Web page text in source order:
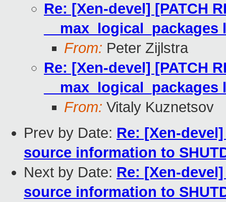
Re: [Xen-devel] [PATCH
__max_logical_packages
From: Peter Zijlstra
Re: [Xen-devel] [PATCH
__max_logical_packages
From: Vitaly Kuznetsov
Prev by Date: Re: [Xen-
source information to
Next by Date: Re: [Xen-
source information to